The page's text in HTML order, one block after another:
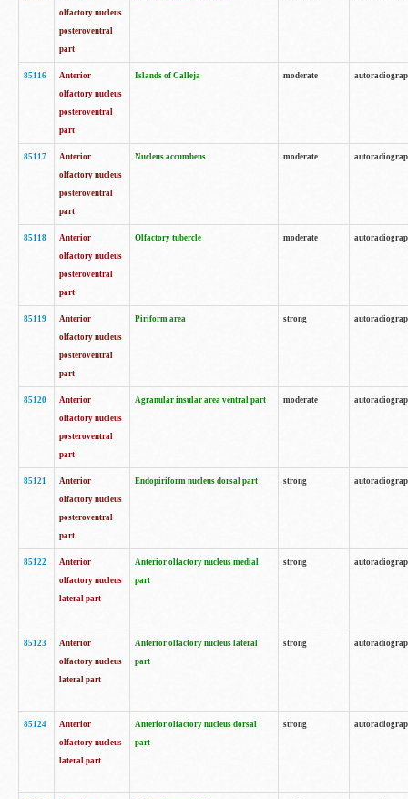
olfactory nucleus
posteroventral
part
85116
Anterior
olfactory nucleus
posteroventral
part
Islands of Calleja moderate
85117
Anterior
olfactory nucleus
posteroventral
part
Nucleus accumbens moderate
85118
Anterior
olfactory nucleus
posteroventral
part
Olfactory tubercle moderate
85119
Anterior
olfactory nucleus
posteroventral
part
Piriform area strong
85120
Anterior
olfactory nucleus
posteroventral
part
Agranular insular area ventral part moderate
85121
Anterior
olfactory nucleus
posteroventral
part
Endopiriform nucleus dorsal part strong
85122
Anterior
olfactory nucleus
lateral part
Anterior olfactory nucleus medial
part
strong
85123
Anterior
olfactory nucleus
lateral part
Anterior olfactory nucleus lateral
part
strong
85124
Anterior
olfactory nucleus
lateral part
Anterior olfactory nucleus dorsal
part
strong